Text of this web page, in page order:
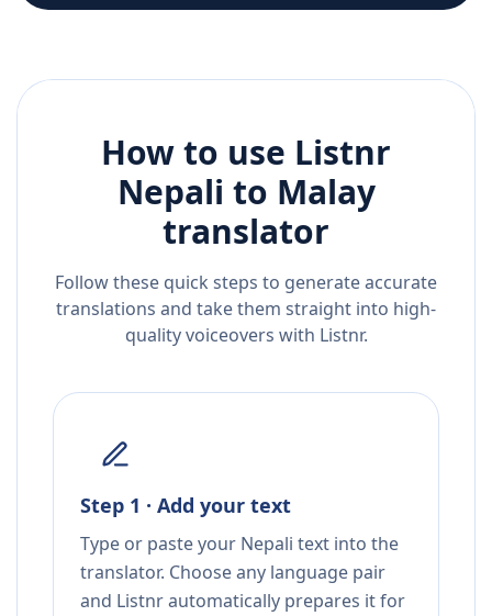
How to use Listnr
Nepali to Malay
translator
Follow these quick steps to generate accurate
translations and take them straight into high-
quality voiceovers with Listnr.
Step 1 · Add your text
Type or paste your Nepali text into the
translator. Choose any language pair
and Listnr automatically prepares it for